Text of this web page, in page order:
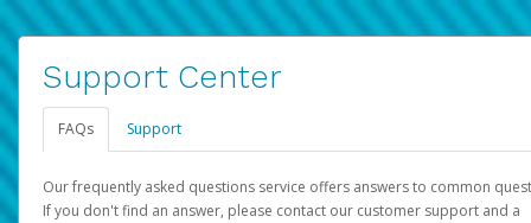
Support Center
FAQs Support
Our frequently asked questions service offers answers to common
If you don't find an answer, please contact our customer support and a